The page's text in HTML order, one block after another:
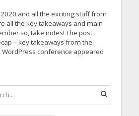
2020 and all the exciting stuff from
all the key takeaways and main
so, take notes! The post
– key takeaways from the
conference appeared